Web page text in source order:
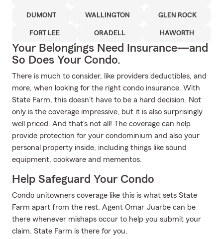
DUMONT WALLINGTON GLEN ROCK
FORT LEE ORADELL HAWORTH
Your Belongings Need Insurance—and
So Does Your Condo.
There is much to consider, like providers deductibles, and
more, when looking for the right condo insurance. With
State Farm, this doesn't have to be a hard decision. Not
only is the coverage impressive, but it is also surprisingly
well priced. And that's not all! The coverage can help
provide protection for your condominium and also your
personal property inside, including things like sound
equipment, cookware and mementos.
Help Safeguard Your Condo
Condo unitowners coverage like this is what sets State
Farm apart from the rest. Agent Omar Juarbe can be
there whenever mishaps occur to help you submit your
claim. State Farm is there for you.